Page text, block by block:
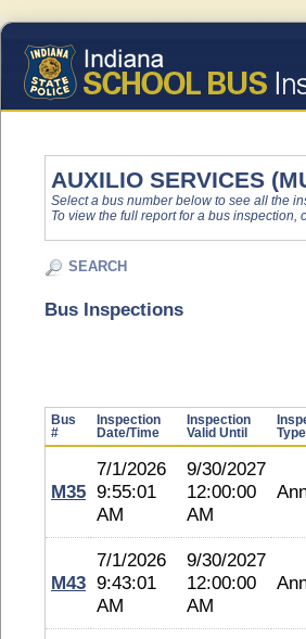
AUXILIO SERVICES
Select a bus number below to see all the
To view the full report for a bus inspection,
SEARCH
Bus Inspections
Bus
#
Inspection
Date/Time
Inspection
Valid Until
Type
M35
7/1/2026
9:55:01
AM
9/30/2027
12:00:00
AM
M43
7/1/2026
9:43:01
AM
9/30/2027
12:00:00
AM